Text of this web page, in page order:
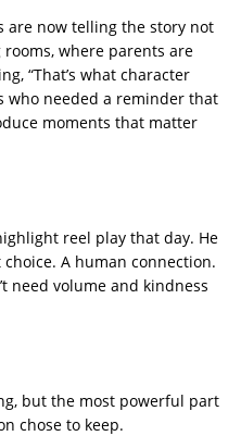
are now telling the story not
rooms, where parents are
“That’s what character
who needed a reminder that
moments that matter
reel play that day. He
A human connection.
need volume and kindness
but the most powerful part
chose to keep.